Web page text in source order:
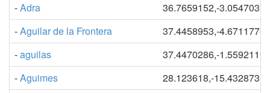
-Adra
36.7659152,-3.0547037
-Aguilar de la Frontera
37.4458953,-4.6711776
-aguilas
37.4470286,-1.5592119
-Aguimes
28.123618,-15.432873